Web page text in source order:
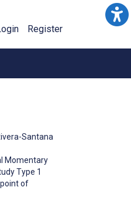
Register
Santana
Momentary
Type 1
of